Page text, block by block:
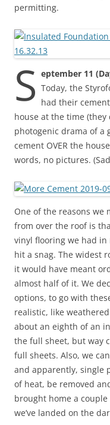
permitting.
S eptember 11
Today, the
had their
house at the time (they
photogenic drama of
cement OVER the
words, no pictures.
One of the reasons we
from over the roof is
vinyl flooring we had
hit a snag. The widest
it would have meant
almost half of it. We
options, to go with
realistic, like
about an eighth of an
the full sheet, but way
full sheets. Also, we
and apparently, single
of heat, be removed
brought home a
we’ve landed on the